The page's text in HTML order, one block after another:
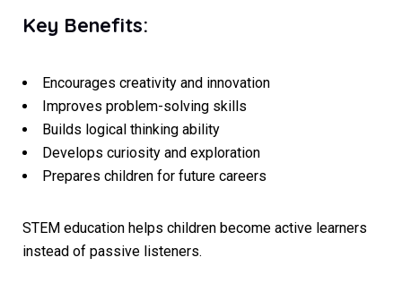
Key Benefits:
Encourages creativity and innovation
Improves problem-solving skills
Builds logical thinking ability
Develops curiosity and exploration
Prepares children for future careers
STEM education helps children become active learners
instead of passive listeners.